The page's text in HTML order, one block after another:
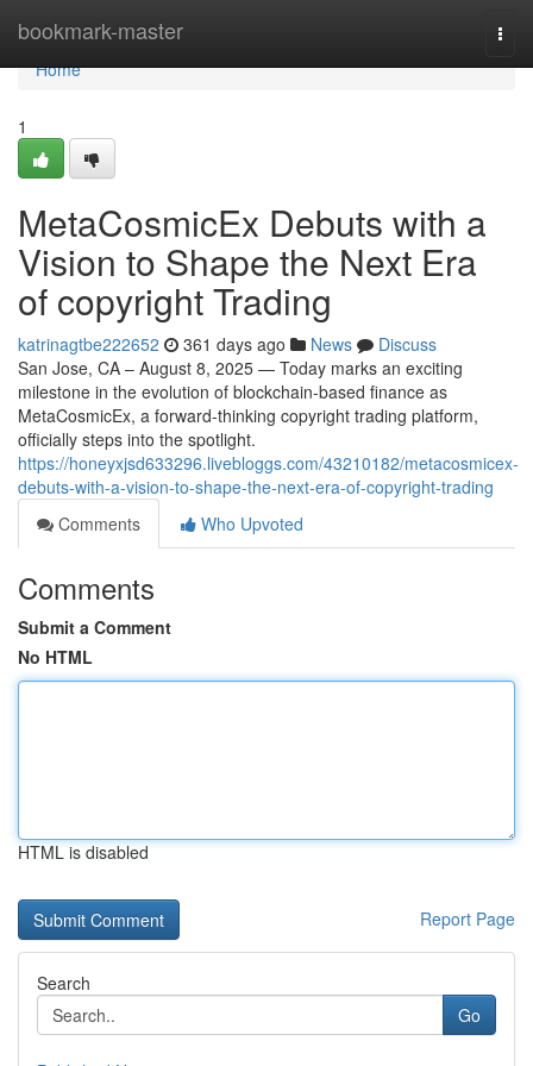
bookmark-master
Home
Home
1
MetaCosmicEx Debuts with a
Vision to Shape the Next Era
of copyright Trading
katrinagtbe222652 361 days ago News
Discuss
San Jose, CA – August 8, 2025 — Today marks an exciting
milestone in the evolution of blockchain-based finance as
MetaCosmicEx, a forward-thinking copyright trading platform,
officially steps into the spotlight.
https://honeyxjsd633296.livebloggs.com/43210182/metacosmicex-
debuts-with-a-vision-to-shape-the-next-era-of-copyright-trading
Comments
Who Upvoted
Comments
Submit a Comment
No HTML
HTML is disabled
Report Page
Search
Go